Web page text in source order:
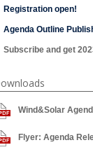
Registration open!
Agenda Outline
Subscribe and get
Wind&Solar
Flyer: Agenda